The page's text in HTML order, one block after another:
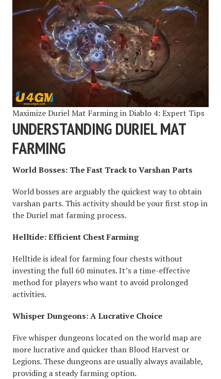
Maximize Duriel Mat Farming in Diablo 4: Expert Tips
UNDERSTANDING DURIEL MAT
FARMING
World Bosses: The Fast Track to Varshan Parts
World bosses are arguably the quickest way to obtain
varshan parts. This activity should be your first stop in
the Duriel mat farming process.
Helltide: Efficient Chest Farming
Helltide is ideal for farming four chests without
investing the full 60 minutes. It’s a time-effective
method for players who want to avoid prolonged
activities.
Whisper Dungeons: A Lucrative Choice
Five whisper dungeons located on the world map are
more lucrative and quicker than Blood Harvest or
Legions. These dungeons are usually always available,
providing a steady farming option.